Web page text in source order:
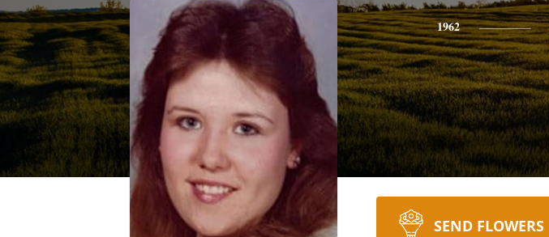
1962
SEND FLOWERS